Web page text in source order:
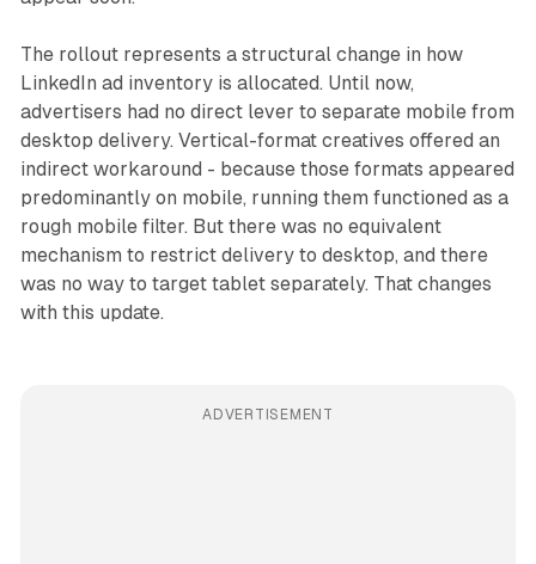
The rollout represents a structural change in how
LinkedIn ad inventory is allocated. Until now,
advertisers had no direct lever to separate mobile from
desktop delivery. Vertical-format creatives offered an
indirect workaround - because those formats appeared
predominantly on mobile, running them functioned as a
rough mobile filter. But there was no equivalent
mechanism to restrict delivery to desktop, and there
was no way to target tablet separately. That changes
with this update.
ADVERTISEMENT